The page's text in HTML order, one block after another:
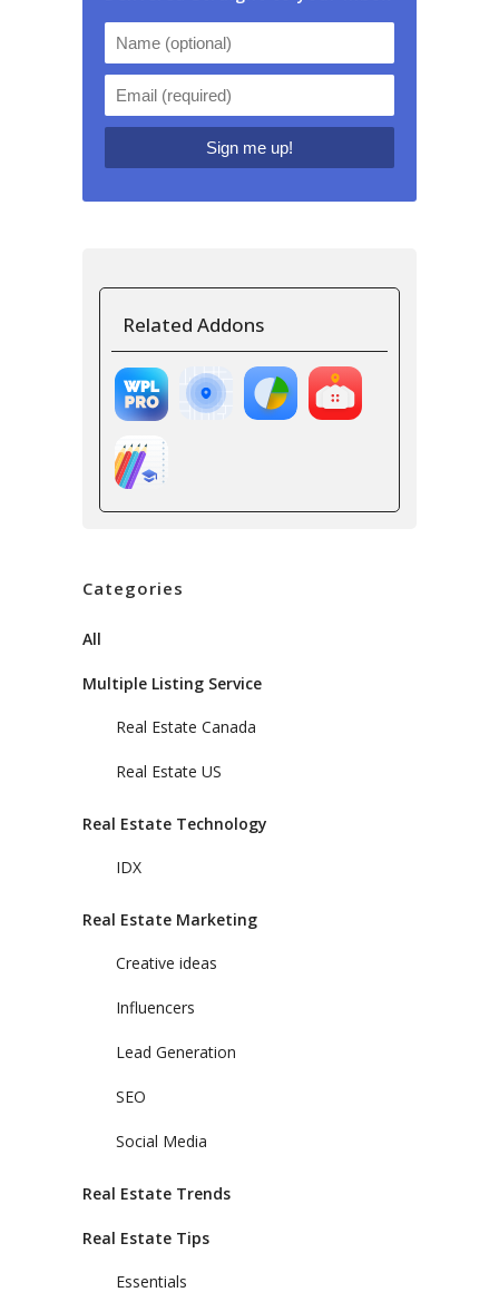
Related Addons
Categories
All
Multiple Listing Service
Real Estate Canada
Real Estate US
Real Estate Technology
IDX
Real Estate Marketing
Creative ideas
Influencers
Lead Generation
SEO
Social Media
Real Estate Trends
Real Estate Tips
Essentials